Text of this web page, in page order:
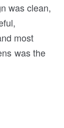
was clean,
most
was the